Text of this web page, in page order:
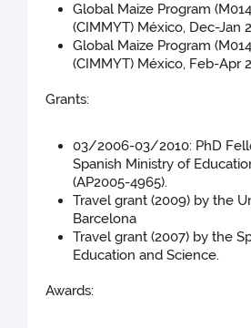
Global Maize Program
(CIMMYT) México, Dec-Jan
Global Maize Program
(CIMMYT) México, Feb-Apr
Grants:
03/2006-03/2010: PhD
Spanish Ministry of
(AP2005-4965).
Travel grant (2009) by the
Barcelona
Travel grant (2007) by the
Education and Science.
Awards: